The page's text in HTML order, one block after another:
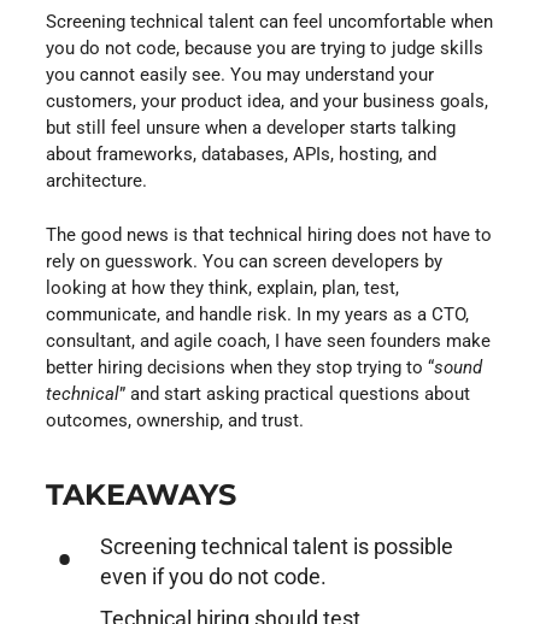
Screening technical talent can feel uncomfortable when
you do not code, because you are trying to judge skills
you cannot easily see. You may understand your
customers, your product idea, and your business goals,
but still feel unsure when a developer starts talking
about frameworks, databases, APIs, hosting, and
architecture.
The good news is that technical hiring does not have to
rely on guesswork. You can screen developers by
looking at how they think, explain, plan, test,
communicate, and handle risk. In my years as a CTO,
consultant, and agile coach, I have seen founders make
better hiring decisions when they stop trying to “sound
technical” and start asking practical questions about
outcomes, ownership, and trust.
TAKEAWAYS
Screening technical talent is possible
even if you do not code.